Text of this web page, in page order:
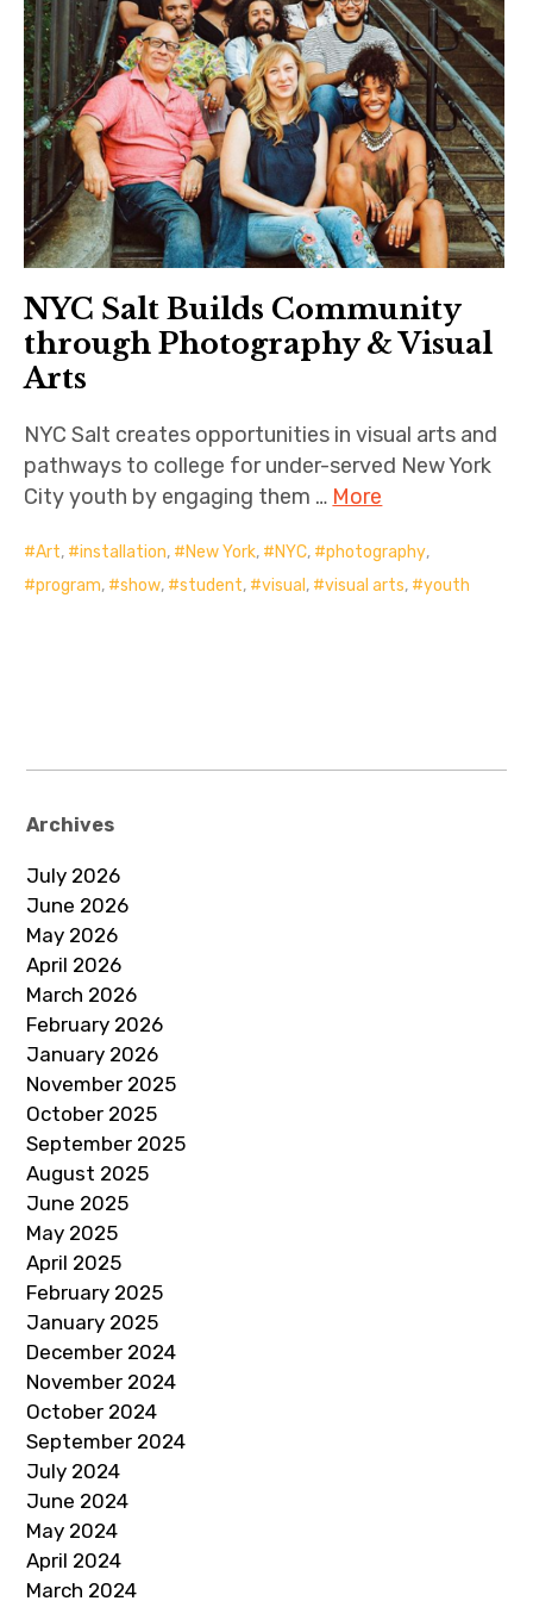
NYC Salt Builds Community
through Photography & Visual
Arts
NYC Salt creates opportunities in visual arts and
pathways to college for under-served New York
City youth by engaging them … More
Art, installation, New York, NYC, photography,
program, show, student, visual , visual arts, youth
Archives
July 2026
June 2026
May 2026
April 2026
March 2026
February 2026
January 2026
November 2025
October 2025
September 2025
August 2025
June 2025
May 2025
April 2025
February 2025
January 2025
December 2024
November 2024
October 2024
September 2024
July 2024
June 2024
May 2024
April 2024
March 2024